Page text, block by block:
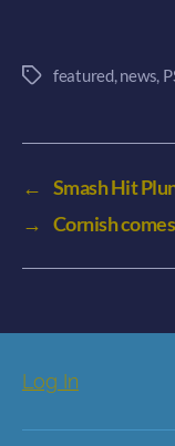
Tags featured,news,
← Smash Hit
→ Cornish
Log In